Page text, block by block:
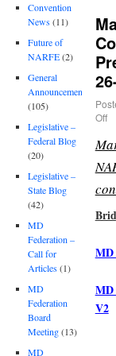
Off
MD
MD
V2
Convention
News(11)
Future of
NARFE(2)
General
Announcements
(105)
Legislative –
Federal Blog
(20)
Legislative –
State Blog
(42)
MD
Federation –
Call for
Articles(1)
MD
Federation
Board
Meeting(13)
MD